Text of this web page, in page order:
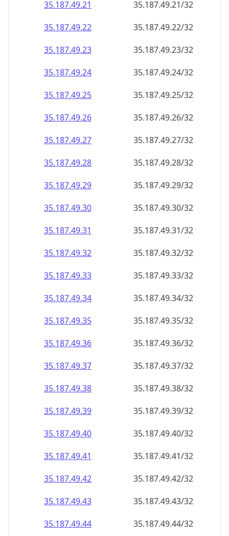
35.187.49.21
35.187.49.21/32
35.187.49.22
35.187.49.22/32
35.187.49.23
35.187.49.23/32
35.187.49.24
35.187.49.24/32
35.187.49.25
35.187.49.25/32
35.187.49.26
35.187.49.26/32
35.187.49.27
35.187.49.27/32
35.187.49.28
35.187.49.28/32
35.187.49.29
35.187.49.29/32
35.187.49.30
35.187.49.30/32
35.187.49.31
35.187.49.31/32
35.187.49.32
35.187.49.32/32
35.187.49.33
35.187.49.33/32
35.187.49.34
35.187.49.34/32
35.187.49.35
35.187.49.35/32
35.187.49.36
35.187.49.36/32
35.187.49.37
35.187.49.37/32
35.187.49.38
35.187.49.38/32
35.187.49.39
35.187.49.39/32
35.187.49.40
35.187.49.40/32
35.187.49.41
35.187.49.41/32
35.187.49.42
35.187.49.42/32
35.187.49.43
35.187.49.43/32
35.187.49.44
35.187.49.44/32